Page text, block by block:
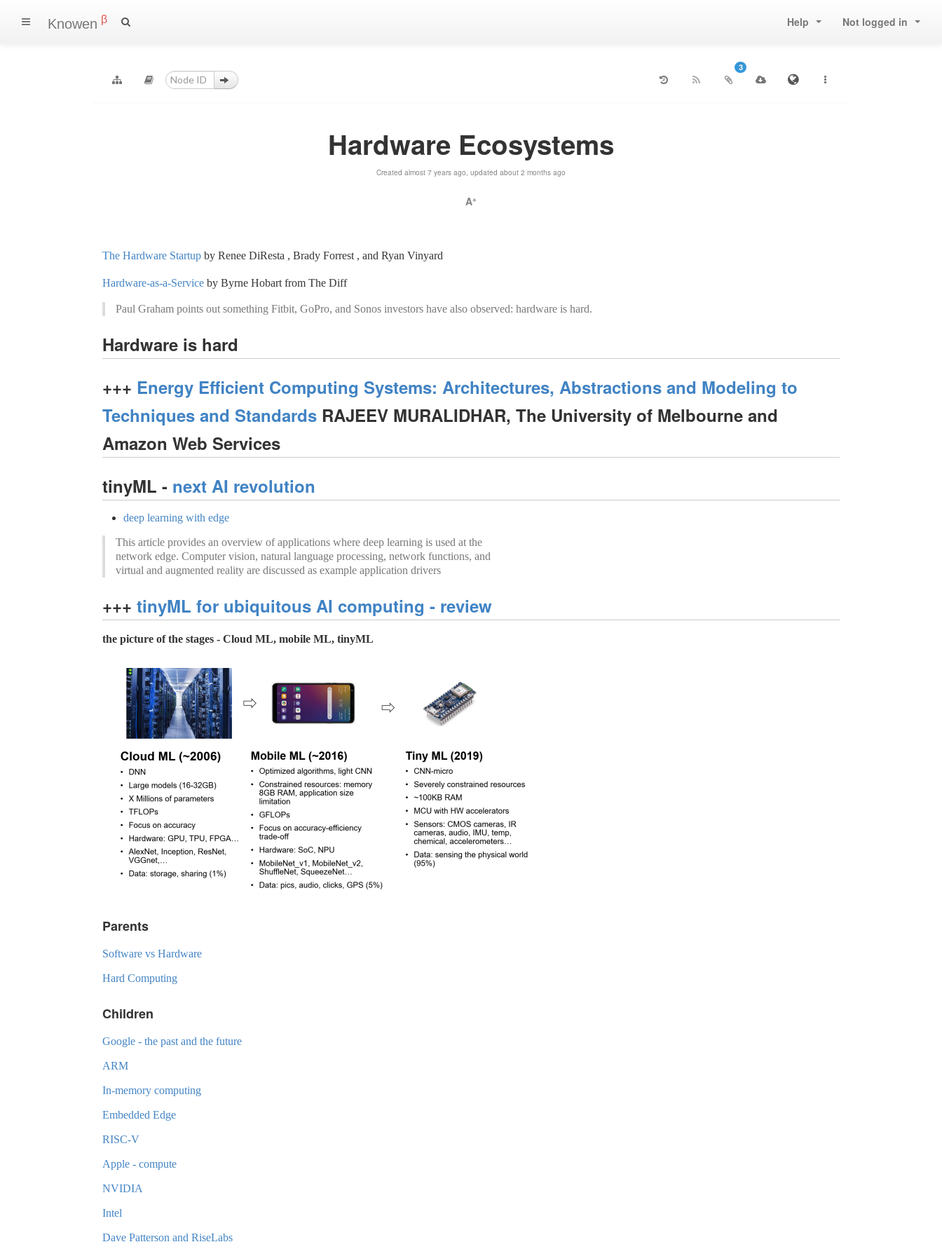
Knowen β Help Not logged in
3
Hardware Ecosystems
Created almost 7 years ago, updated about 2 months ago
A+
The Hardware Startupby Renee DiResta , Brady Forrest , and Ryan Vinyard
Hardware-as-a-Serviceby Byrne Hobart from The Diff
Paul Graham points out something Fitbit, GoPro, and Sonos investors have also observed: hardware is hard.
Hardware is hard
+++ Energy Efficient Computing Systems: Architectures, Abstractions and Modeling to
Techniques and StandardsRAJEEV MURALIDHAR, The University of Melbourne and
Amazon Web Services
tinyML - next AI revolution
deep learning with edge
This article provides an overview of applications where deep learning is used at the
network edge. Computer vision, natural language processing, network functions, and
virtual and augmented reality are discussed as example application drivers
+++ tinyML for ubiquitous AI computing - review
the picture of the stages - Cloud ML, mobile ML, tinyML
Parents
Software vs Hardware
Hard Computing
Children
Google - the past and the future
ARM
In-memory computing
Embedded Edge
RISC-V
Apple - compute
NVIDIA
Intel
Dave Patterson and RiseLabs